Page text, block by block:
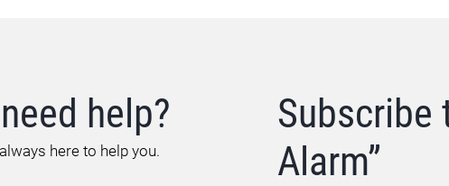
help?
here to help you.
Subscribe
Alarm”